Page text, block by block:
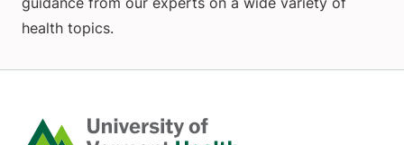
health topics.
Home